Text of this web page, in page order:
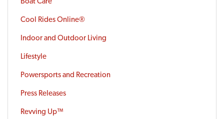
Cool Rides Online®
Indoor and Outdoor Living
Lifestyle
Powersports and Recreation
Press Releases
Revving Up™